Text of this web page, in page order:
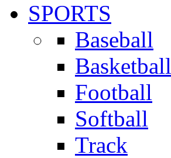
SPORTS
Baseball
Basketball
Football
Softball
Track